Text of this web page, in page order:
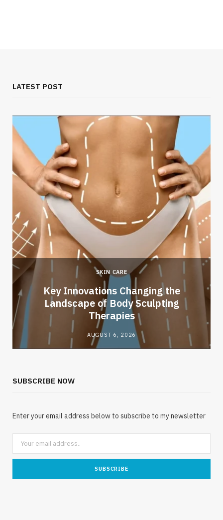
LATEST POST
SKIN CARE
Key Innovations Changing the
Landscape of Body Sculpting
Therapies
AUGUST 6, 2026
SUBSCRIBE NOW
Enter your email address below to subscribe to my newsletter